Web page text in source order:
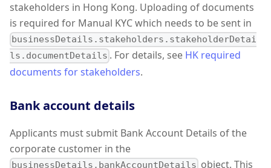
stakeholders in Hong Kong. Uploading of documents
is required for Manual KYC which needs to be sent in
businessDetails.stakeholders.stakeholderDetai
ls.documentDetails . For details, see HK required
documents for stakeholders.
Bank account details
Applicants must submit Bank Account Details of the
corporate customer in the
businessDetails.bankAccountDetails object. This